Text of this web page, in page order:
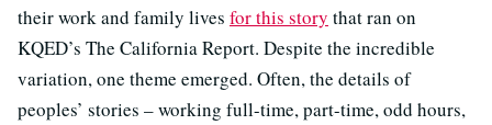
their work and family lives for this story that ran on
KQED’s The California Report. Despite the incredible
variation, one theme emerged. Often, the details of
peoples’ stories – working full-time, part-time, odd hours,